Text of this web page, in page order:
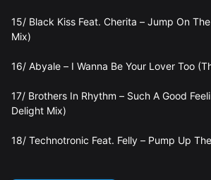
15/ Black Kiss Feat. Cherita – Jump On
Mix)
16/ Abyale – I Wanna Be Your Lover Too
17/ Brothers In Rhythm – Such A Good
Delight Mix)
18/ Technotronic Feat. Felly – Pump Up